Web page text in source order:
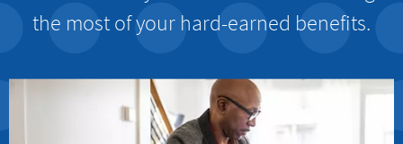
the most of your hard-earned benefits.